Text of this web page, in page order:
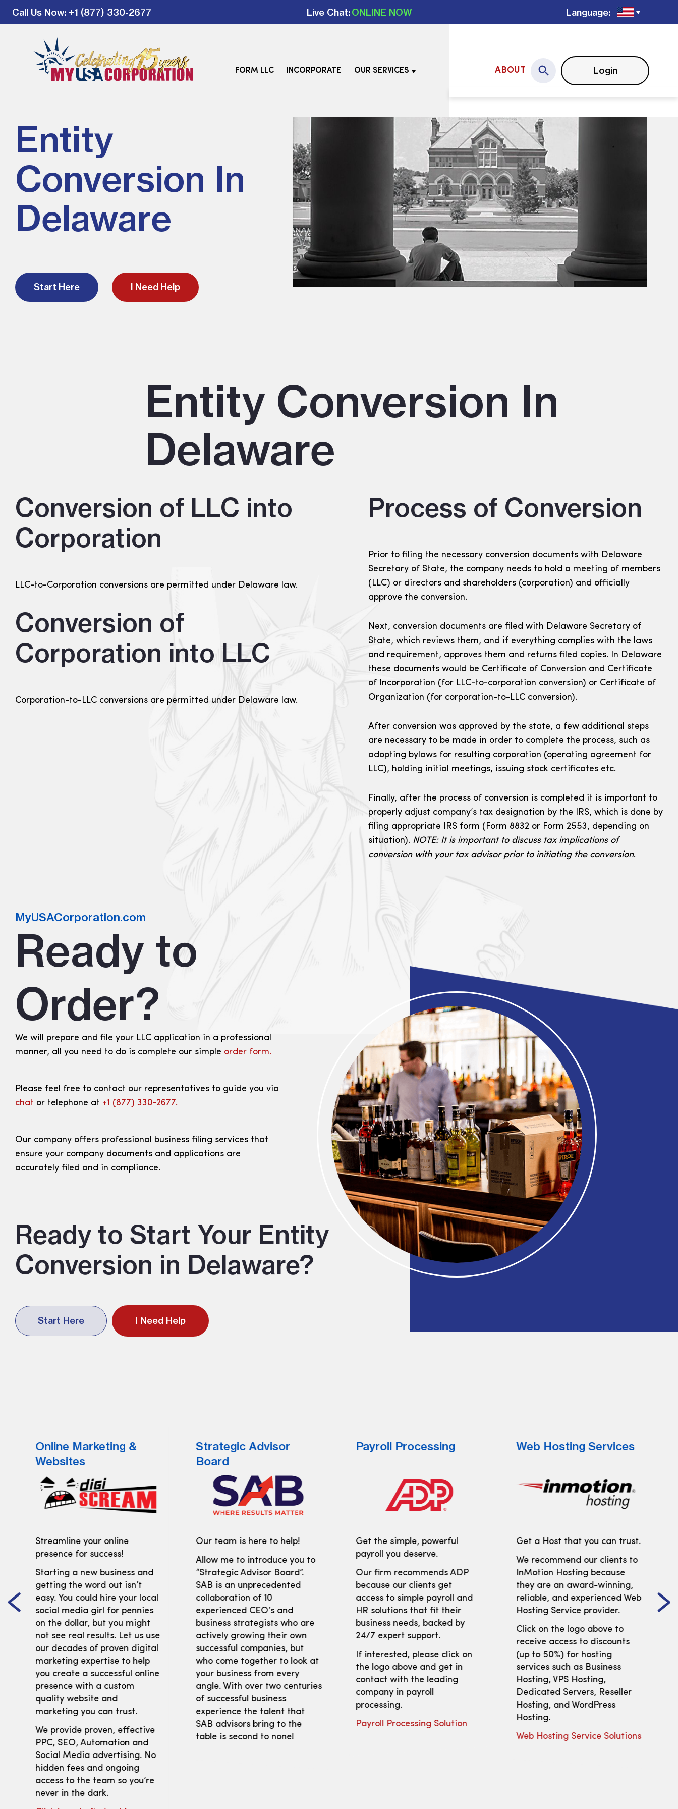
Call Us Now: +1 (877) 330-2677 Live Chat:ONLINE NOW Language:
FORM LLC INCORPORATE OUR SERVICES ABOUT Login
Entity
Conversion In
Delaware
Start Here I Need Help
Entity Conversion In
Delaware
Conversion of LLC into
Corporation
LLC-to-Corporation conversions are permitted under Delaware law.
Conversion of
Corporation into LLC
Corporation-to-LLC conversions are permitted under Delaware law.
Process of Conversion
Prior to filing the necessary conversion documents with Delaware
Secretary of State, the company needs to hold a meeting of members
(LLC) or directors and shareholders (corporation) and officially
approve the conversion.
Next, conversion documents are filed with Delaware Secretary of
State, which reviews them, and if everything complies with the laws
and requirement, approves them and returns filed copies. In Delaware
these documents would be Certificate of Conversion and Certificate
of Incorporation (for LLC-to-corporation conversion) or Certificate of
Organization (for corporation-to-LLC conversion).
After conversion was approved by the state, a few additional steps
are necessary to be made in order to complete the process, such as
adopting bylaws for resulting corporation (operating agreement for
LLC), holding initial meetings, issuing stock certificates etc.
Finally, after the process of conversion is completed it is important to
properly adjust company’s tax designation by the IRS, which is done by
filing appropriate IRS form (Form 8832 or Form 2553, depending on
situation). NOTE: It is important to discuss tax implications of
conversion with your tax advisor prior to initiating the conversion.
MyUSACorporation.com
Ready to
Order?
We will prepare and file your LLC application in a professional
manner, all you need to do is complete our simple order form.
Please feel free to contact our representatives to guide you via
chat or telephone at +1 (877) 330‑2677.
Our company offers professional business filing services that
ensure your company documents and applications are
accurately filed and in compliance.
Ready to Start Your Entity
Conversion in Delaware?
Start Here I Need Help
Online Marketing &
Websites
Streamline your online
presence for success!
Starting a new business and
getting the word out isn’t
easy. You could hire your local
social media girl for pennies
on the dollar, but you might
not see real results. Let us use
our decades of proven digital
marketing expertise to help
you create a successful online
presence with a custom
quality website and
marketing you can trust.
We provide proven, effective
PPC, SEO, Automation and
Social Media advertising. No
hidden fees and ongoing
access to the team so you’re
never in the dark.
Strategic Advisor
Board
Our team is here to help!
Allow me to introduce you to
“Strategic Advisor Board”.
SAB is an unprecedented
collaboration of 10
experienced CEO’s and
business strategists who are
actively growing their own
successful companies, but
who come together to look at
your business from every
angle. With over two centuries
of successful business
experience the talent that
SAB advisors bring to the
table is second to none!
Payroll Processing
Get the simple, powerful
payroll you deserve.
Our firm recommends ADP
because our clients get
access to simple payroll and
HR solutions that fit their
business needs, backed by
24/7 expert support.
If interested, please click on
the logo above and get in
contact with the leading
company in payroll
processing.
Payroll Processing Solution
Web Hosting Services
Get a Host that you can trust.
We recommend our clients to
InMotion Hosting because
they are an award-winning,
reliable, and experienced Web
Hosting Service provider.
Click on the logo above to
receive access to discounts
(up to 50%) for hosting
services such as Business
Hosting, VPS Hosting,
Dedicated Servers, Reseller
Hosting, and WordPress
Hosting.
Web Hosting Service Solutions